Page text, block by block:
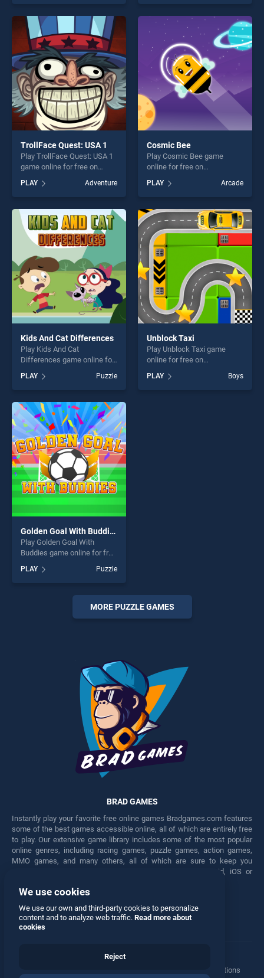
as one of our top skill
games, offering endless
entertainment, is perfect for
players seeking fun and
challenge....
our top skill games, offering
endless entertainment, is
perfect for players seeking
fun and challenge....
TrollFace Quest: USA 1
Play TrollFace Quest: USA 1
game online for free on
Quest: USA 1 stands out as
one of our top skill games,
offering endless
entertainment, is perfect for
players seeking fun and
challenge....
PLAY Adventure
Cosmic Bee
Play Cosmic Bee game
online for free on
stands out as one of our top
skill games, offering endless
entertainment, is perfect for
players seeking fun and
challenge....
PLAY Arcade
Kids And Cat Differences
Play Kids And Cat
Differences game online for
And Cat Differences stands
out as one of our top skill
games, offering endless
entertainment, is perfect for
players seeking fun and
challenge....
PLAY Puzzle
Unblock Taxi
Play Unblock Taxi game
online for free on
stands out as one of our top
skill games, offering endless
PLAY Boys
Golden Goal With Buddies
Play Golden Goal With
Buddies game online for free
With Buddies stands out as
one of our top skill games,
offering endless
entertainment, is perfect for
players seeking fun and
PLAY Puzzle
MORE PUZZLE GAMES
BRAD GAMES
Instantly play your favorite free online games Bradgames.com features
some of the best games accessible online, all of which are entirely free
to play. Our extensive game library includes some of the most popular
online genres, including racing games, puzzle games, action games,
MMO games, and many others, all of which are sure to keep you
engaged for hours. Play these free games on any Android, iOS or
Facebook Twitter
Manage Privacy Options
We use cookies
We use our own and third-party cookies to personalize
content and to analyze web traffic. Read more about
cookies
Reject